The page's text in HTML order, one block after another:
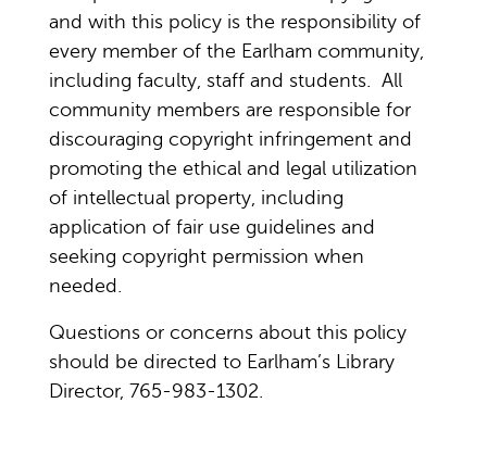
and with this policy is the responsibility of
every member of the Earlham community,
including faculty, staff and students. All
community members are responsible for
discouraging copyright infringement and
promoting the ethical and legal utilization
of intellectual property, including
application of fair use guidelines and
seeking copyright permission when
needed.
Questions or concerns about this policy
should be directed to Earlham’s Library
Director, 765-983-1302.